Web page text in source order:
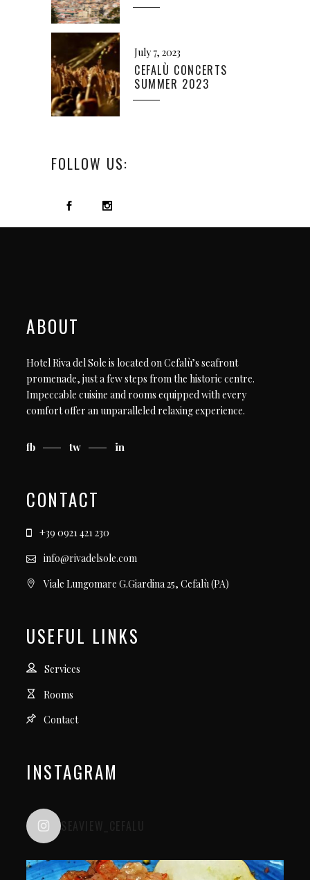
July 7, 2023
CEFALÙ CONCERTS
SUMMER 2023
FOLLOW US:
ABOUT
Hotel Riva del Sole is located on Cefalù’s seafront
promenade, just a few steps from the historic centre.
Impeccable cuisine and rooms equipped with every
comfort offer an unparalleled relaxing experience.
fb tw in
CONTACT
+39 0921 421 230
info@rivadelsole.com
Viale Lungomare G.Giardina 25, Cefalù (PA)
USEFUL LINKS
Services
Rooms
Contact
INSTAGRAM